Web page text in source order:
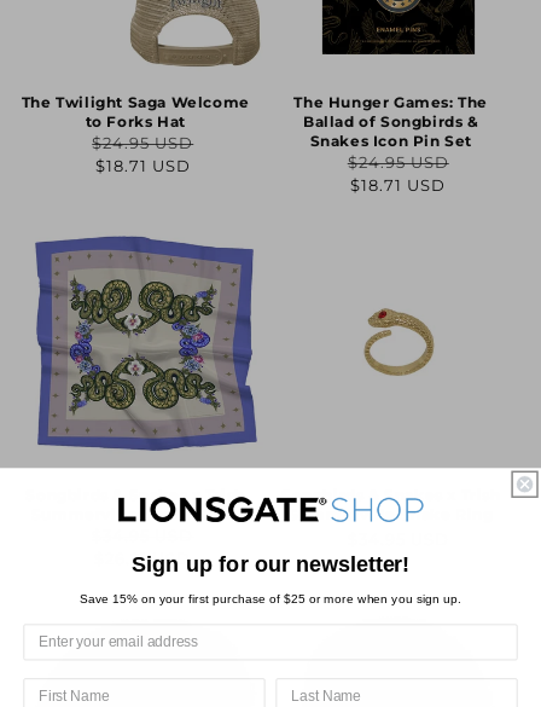
The Twilight Saga Welcome
to Forks Hat
Regular
$24.95 USD
Sale
$18.71 USD
The Hunger Games: The
Ballad of Songbirds &
Snakes Icon Pin Set
Regular
$24.95 USD
Sale
$18.71 USD
Songbirds & Snakes x Trish
Summerville Snake Scarf
Regular
price
Sale
price
$26.21 USD
Songbirds & Snakes x Trish
Summerville Snake Ring
price
Sign up for our newsletter!
Save 15% on your first purchase of $25 or more when you sign up.